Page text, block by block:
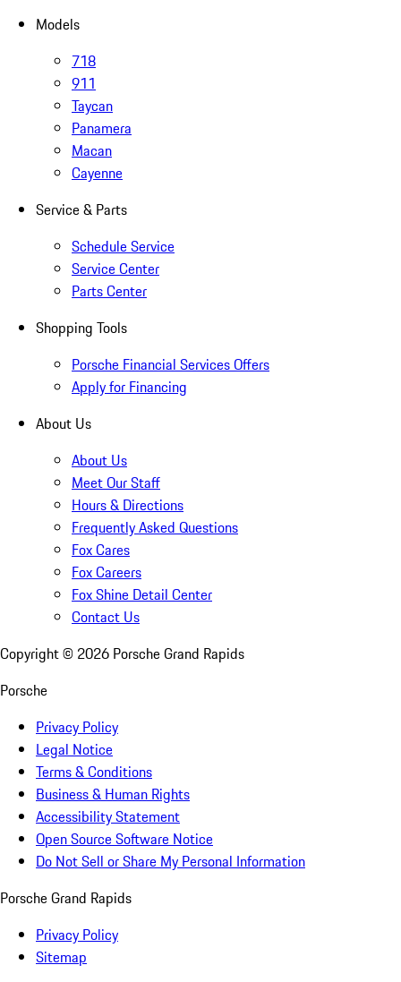
Models
718
911
Taycan
Panamera
Macan
Cayenne
Service & Parts
Schedule Service
Service Center
Parts Center
Shopping Tools
Porsche Financial Services Offers
Apply for Financing
About Us
About Us
Meet Our Staff
Hours & Directions
Frequently Asked Questions
Fox Cares
Fox Careers
Fox Shine Detail Center
Contact Us
Copyright © 2026 Porsche Grand Rapids
Porsche
Privacy Policy
Legal Notice
Terms & Conditions
Business & Human Rights
Accessibility Statement
Open Source Software Notice
Do Not Sell or Share My Personal Information
Porsche Grand Rapids
Privacy Policy
Sitemap